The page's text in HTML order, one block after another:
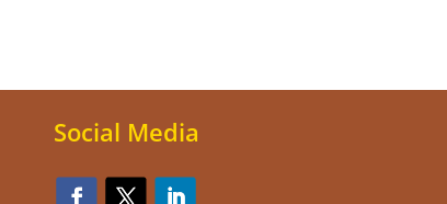
Social Media